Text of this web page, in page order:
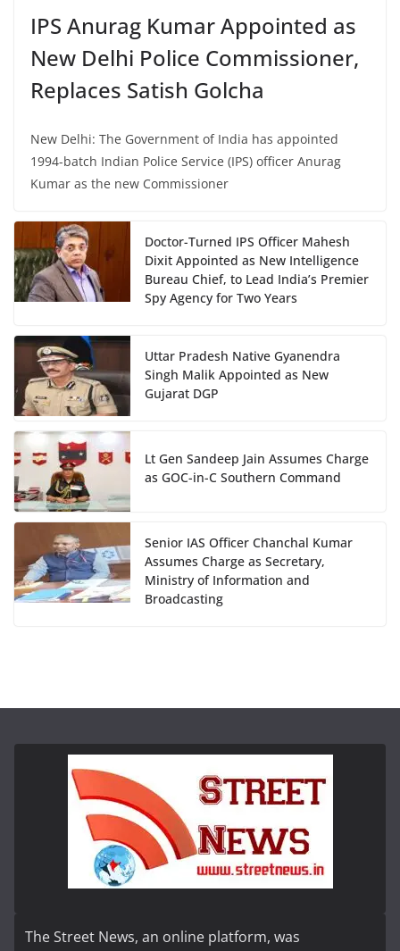
IPS Anurag Kumar Appointed as
New Delhi Police Commissioner,
Replaces Satish Golcha
New Delhi: The Government of India has appointed
1994-batch Indian Police Service (IPS) officer Anurag
Kumar as the new Commissioner
Doctor-Turned IPS Officer Mahesh
Dixit Appointed as New Intelligence
Bureau Chief, to Lead India’s Premier
Spy Agency for Two Years
Uttar Pradesh Native Gyanendra
Singh Malik Appointed as New
Gujarat DGP
Lt Gen Sandeep Jain Assumes Charge
as GOC-in-C Southern Command
Senior IAS Officer Chanchal Kumar
Assumes Charge as Secretary,
Ministry of Information and
Broadcasting
The Street News, an online platform, was